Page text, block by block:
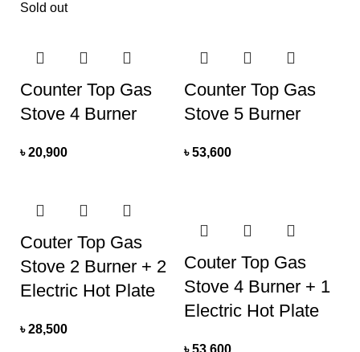
Sold out
Counter Top Gas
Stove 4 Burner
৳20,900
Counter Top Gas
Stove 5 Burner
৳53,600
Couter Top Gas
Stove 2 Burner + 2
Electric Hot Plate
৳28,500
Couter Top Gas
Stove 4 Burner + 1
Electric Hot Plate
৳53,600